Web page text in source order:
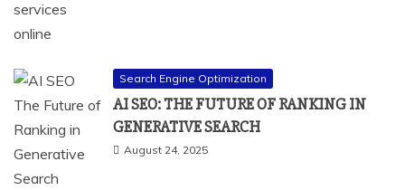
Search Engine Optimization
AI SEO: THE FUTURE OF RANKING IN
GENERATIVE SEARCH
August 24, 2025